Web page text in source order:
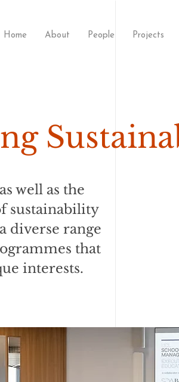
Home About People Projects
well as the
sustainability
diverse range
that
interests.